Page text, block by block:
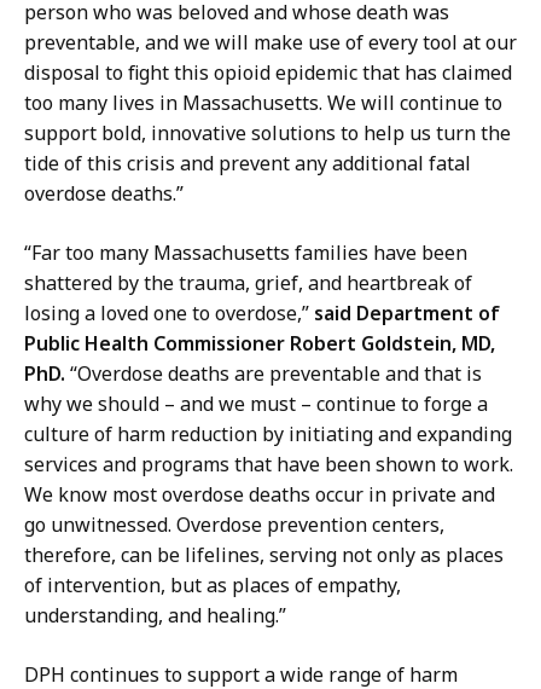
person who was beloved and whose death was
preventable, andwe will make use of every tool at our
disposal to fight this opioid epidemic that has claimed
too many lives in Massachusetts. We will continue to
support bold, innovative solutions to help us turn the
tide of this crisis and prevent any additional fatal
overdose deaths.”
“Far too many Massachusetts families have been
shattered by the trauma, grief, and heartbreak of
losing a loved one to overdose,” said Department of
Public Health Commissioner Robert Goldstein, MD,
PhD. “Overdose deaths are preventable and that is
why we should – and we must – continue to forge a
culture of harm reduction by initiating and expanding
services and programs that have been shown to work.
We know most overdose deaths occur in private and
go unwitnessed. Overdose prevention centers,
therefore, can be lifelines, serving not only as places
of intervention, but as places of empathy,
understanding, and healing.”
DPH continues to support a wide range of harm